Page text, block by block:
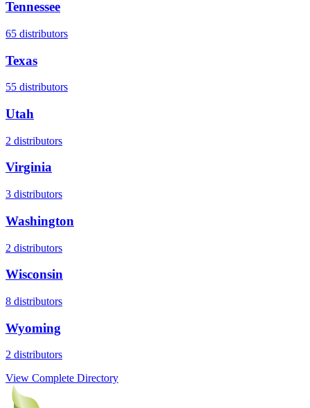
Tennessee
65 distributors
Texas
55 distributors
Utah
2 distributors
Virginia
3 distributors
Washington
2 distributors
Wisconsin
8 distributors
Wyoming
2 distributors
View Complete Directory